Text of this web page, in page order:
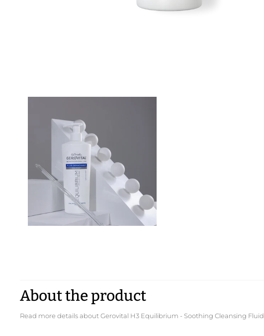
About the product
Read more details about Gerovital H3 Equilibrium - Soothing Cleansing Fluid